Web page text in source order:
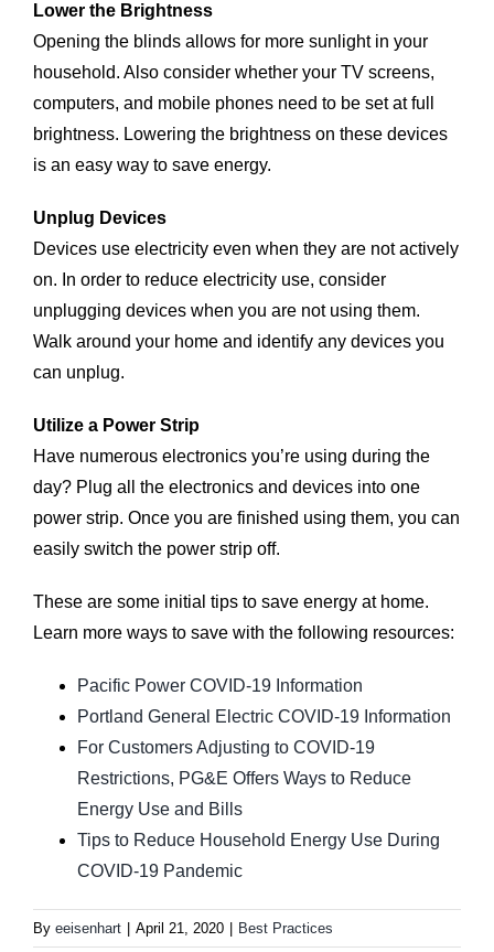
Lower the Brightness
Opening the blinds allows for more sunlight in your
household. Also consider whether your TV screens,
computers, and mobile phones need to be set at full
brightness. Lowering the brightness on these devices
is an easy way to save energy.
Unplug Devices
Devices use electricity even when they are not actively
on. In order to reduce electricity use, consider
unplugging devices when you are not using them.
Walk around your home and identify any devices you
can unplug.
Utilize a Power Strip
Have numerous electronics you’re using during the
day? Plug all the electronics and devices into one
power strip. Once you are finished using them, you can
easily switch the power strip off.
These are some initial tips to save energy at home.
Learn more ways to save with the following resources:
Pacific Power COVID-19 Information
Portland General Electric COVID-19 Information
For Customers Adjusting to COVID-19
Restrictions, PG&E Offers Ways to Reduce
Energy Use and Bills
Tips to Reduce Household Energy Use During
COVID-19 Pandemic
By eeisenhart April 21, 2020 Best Practices